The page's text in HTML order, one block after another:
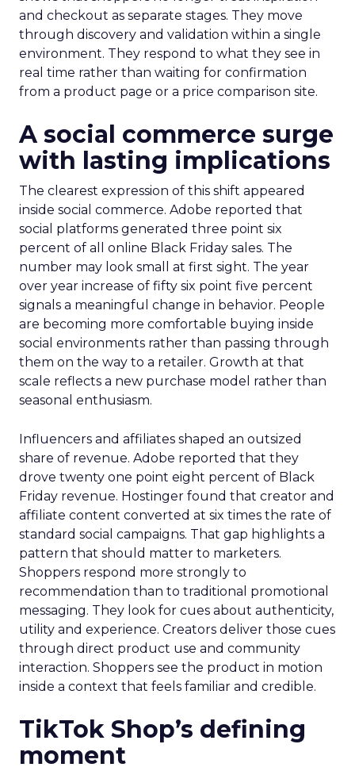
and checkout as separate stages. They move
through discovery and validation within a single
environment. They respond to what they see in
real time rather than waiting for confirmation
from a product page or a price comparison site.
A social commerce surge
with lasting implications
The clearest expression of this shift appeared
inside social commerce. Adobe reported that
social platforms generated three point six
percent of all online Black Friday sales. The
number may look small at first sight. The year
over year increase of fifty six point five percent
signals a meaningful change in behavior. People
are becoming more comfortable buying inside
social environments rather than passing through
them on the way to a retailer. Growth at that
scale reflects a new purchase model rather than
seasonal enthusiasm.
Influencers and affiliates shaped an outsized
share of revenue. Adobe reported that they
drove twenty one point eight percent of Black
Friday revenue. Hostinger found that creator and
affiliate content converted at six times the rate of
standard social campaigns. That gap highlights a
pattern that should matter to marketers.
Shoppers respond more strongly to
recommendation than to traditional promotional
messaging. They look for cues about authenticity,
utility and experience. Creators deliver those cues
through direct product use and community
interaction. Shoppers see the product in motion
inside a context that feels familiar and credible.
TikTok Shop’s defining
moment